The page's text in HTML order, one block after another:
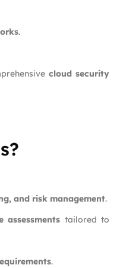
.
cloud security
and risk management.
assessments tailored to
.